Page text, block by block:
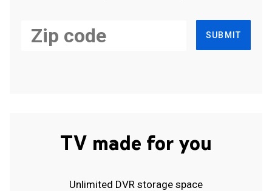
SUBMIT
TV made for you
Unlimited DVR storage space